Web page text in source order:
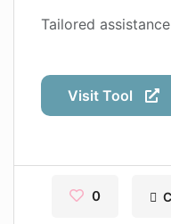
Contact
Magic Tales
Wordsmith AI
Tailored
Visit Tool
0